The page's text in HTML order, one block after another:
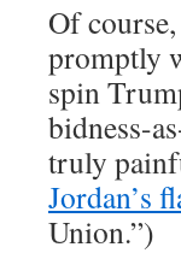
Of
promptly
spin
bidness-
truly
Jordan’s
Union.”)